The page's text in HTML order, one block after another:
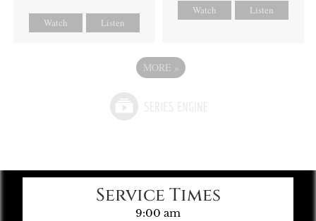
Watch Listen
Watch Listen
MORE »
Service Times
9:00 am